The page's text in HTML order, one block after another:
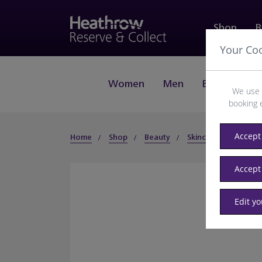
Shop
Women Men Beauty
Home Shop Beauty Skincare
Your
We
booking
Edit